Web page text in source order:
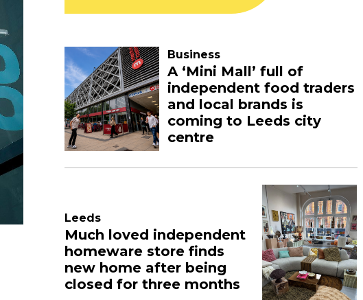
Business
A ‘Mini Mall’ full of
independent food traders
and local brands is
coming to Leeds city
centre
Leeds
Much loved independent
homeware store finds
new home after being
closed for three months